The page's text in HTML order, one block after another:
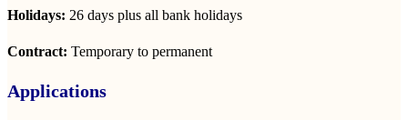
Holidays: 26 days plus all bank holidays
Contract: Temporary to permanent
Applications